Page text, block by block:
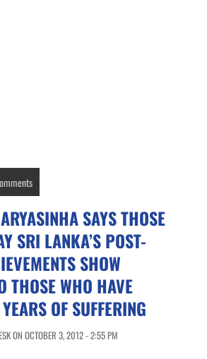
SAYS THOSE
SRI LANKA’S POST-
SHOW
THOSE WHO HAVE
OF SUFFERING
ON OCTOBER 3, 2012 - 2:55 PM